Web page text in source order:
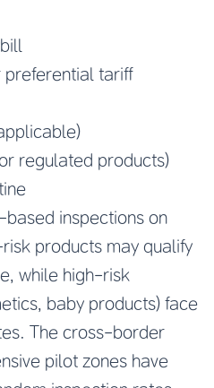
preferential tariff
regulated products)
inspections on
products may qualify
while high-risk
baby products) face
The cross-border
pilot zones have